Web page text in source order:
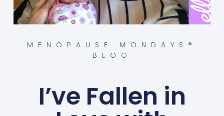
MENOPAUSE MONDAYS®
BLOG
I’ve Fallen in